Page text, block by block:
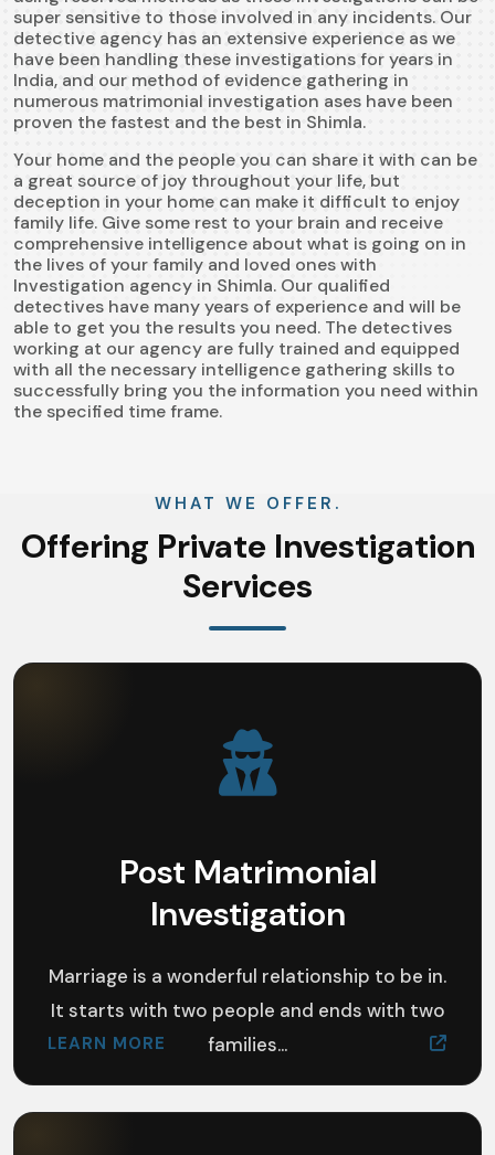
super sensitive to those involved in any incidents. Our
detective agency has an extensive experience as we
have been handling these investigations for years in
India, and our method of evidence gathering in
numerous matrimonial investigation ases have been
proven the fastest and the best in Shimla.
Your home and the people you can share it with can be
a great source of joy throughout your life, but
deception in your home can make it difficult to enjoy
family life. Give some rest to your brain and receive
comprehensive intelligence about what is going on in
the lives of your family and loved ones with
Investigation agency in Shimla. Our qualified
detectives have many years of experience and will be
able to get you the results you need. The detectives
working at our agency are fully trained and equipped
with all the necessary intelligence gathering skills to
successfully bring you the information you need within
the specified time frame.
WHAT WE OFFER.
Offering Private Investigation
Services
Post Matrimonial
Investigation
Marriage is a wonderful relationship to be in.
It starts with two people and ends with two
families...
LEARN MORE